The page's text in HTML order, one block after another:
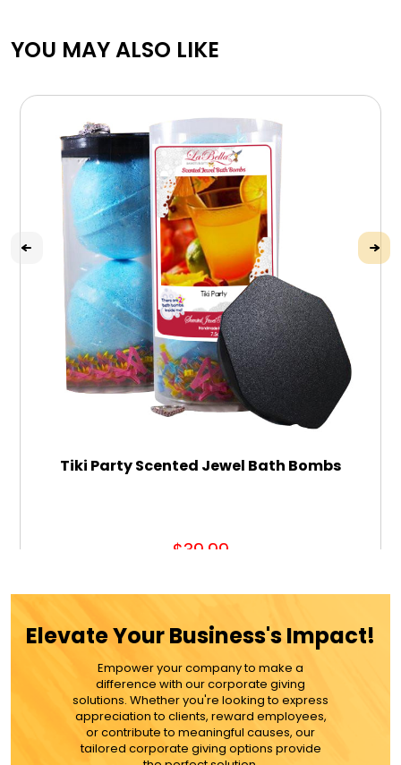
YOU MAY ALSO LIKE
Tiki Party Scented Jewel Bath Bombs
$39.99
Elevate Your Business's Impact!
Empower your company to make a
difference with our corporate giving
solutions. Whether you're looking to express
appreciation to clients, reward employees,
or contribute to meaningful causes, our
tailored corporate giving options provide